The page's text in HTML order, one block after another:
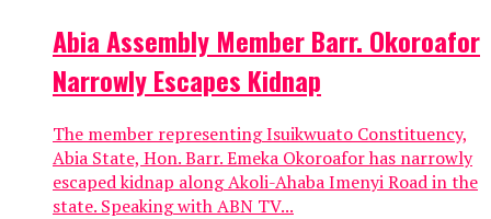
Abia Assembly Member Barr. Okoroafor
Narrowly Escapes Kidnap
The member representing Isuikwuato Constituency,
Abia State, Hon. Barr. Emeka Okoroafor has narrowly
escaped kidnap along Akoli-Ahaba Imenyi Road in the
state. Speaking with ABN TV...